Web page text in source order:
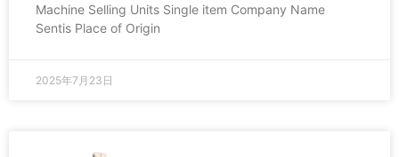
Machine Selling Units Single item Company Name
Sentis Place of Origin
2025年7月23日